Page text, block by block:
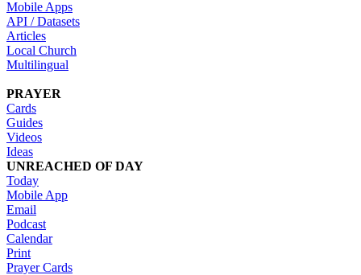
Mobile Apps
API / Datasets
Articles
Local Church
Multilingual
PRAYER
Cards
Guides
Videos
Ideas
UNREACHED OF DAY
Today
Mobile App
Email
Podcast
Calendar
Print
Prayer Cards